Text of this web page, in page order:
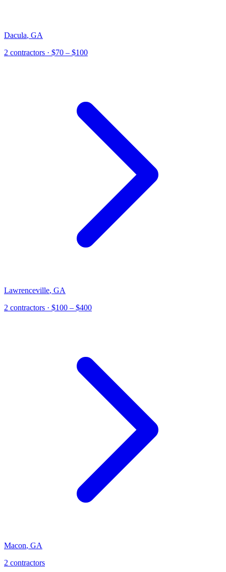
Dacula, GA
2 contractors · $70 – $100
Lawrenceville, GA
2 contractors · $100 – $400
Macon, GA
2 contractors